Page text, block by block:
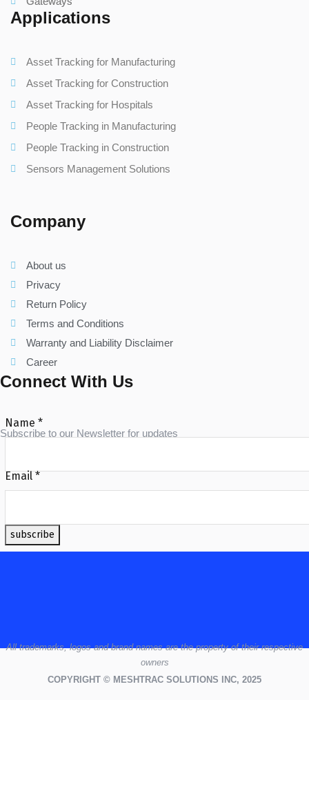
Applications
Asset Tracking for Manufacturing
Asset Tracking for Construction
Asset Tracking for Hospitals
People Tracking in Manufacturing
People Tracking in Construction
Sensors Management Solutions
Company
About us
Privacy
Return Policy
Terms and Conditions
Warranty and Liability Disclaimer
Career
Connect With Us
Subscribe to our Newsletter for updates
Name *
Email *
subscribe
Alltrademarks,logosand brand names are the property of their respective
owners
COPYRIGHT © MESHTRAC SOLUTIONS INC, 2025